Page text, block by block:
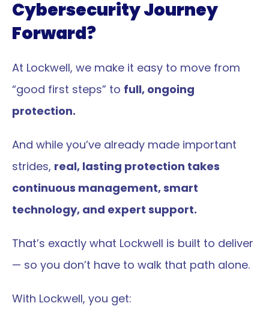
Cybersecurity Journey
Forward?
At Lockwell, we make it easy to move from
“good first steps” to full, ongoing
protection.
And while you’ve already made important
strides, real, lasting protection takes
continuous management, smart
technology, and expert support.
That’s exactly what Lockwell is built to deliver
— so you don’t have to walk that path alone.
With Lockwell, you get: